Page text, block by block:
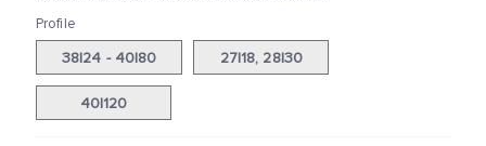
Profile
38|24 - 40|80 27|18, 28|30
40|120